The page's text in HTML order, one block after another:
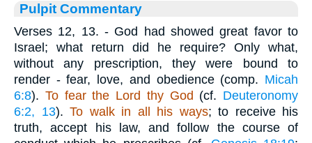
Pulpit Commentary
Verses 12, 13. - God had showed great favor to
Israel; what return did he require? Only what,
without any prescription, they were bound to
render - fear, love, and obedience (comp. Micah
6:8). To fear the Lord thy God (cf. Deuteronomy
6:2, 13). To walk in all his ways; to receive his
truth, accept his law, and follow the course of